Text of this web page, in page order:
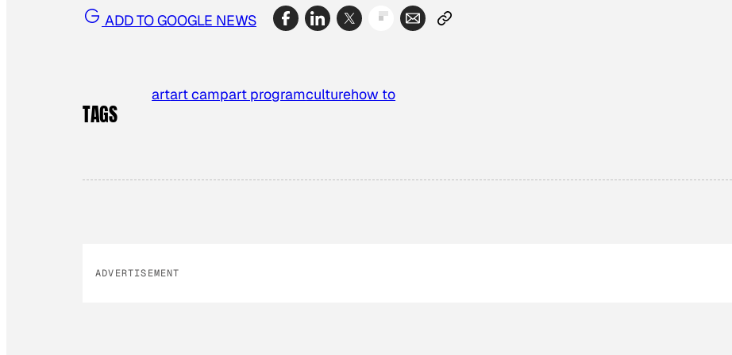
ADD TO GOOGLE NEWS
TAGS
artart campart programculturehow to
ADVERTISEMENT